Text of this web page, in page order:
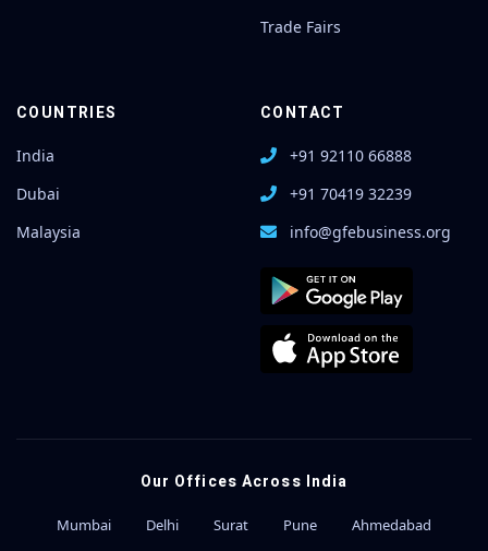
Trade Fairs
COUNTRIES
India
Dubai
Malaysia
CONTACT
+91 92110 66888
+91 70419 32239
info@gfebusiness.org
Our Offices Across India
Mumbai Delhi Surat Pune Ahmedabad